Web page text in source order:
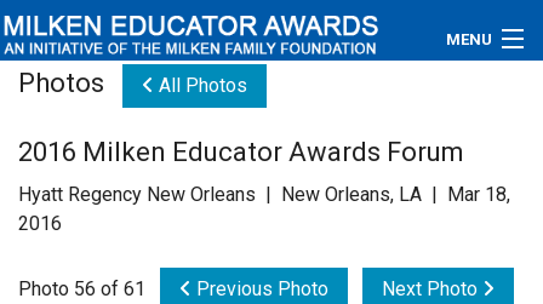
MENU
Educators
Newsroom
Photos All Photos
2016 Milken Educator Awards Forum
Hyatt Regency New Orleans | New Orleans, LA | Mar 18,
2016
Photo 56 of 61 Previous Photo Next Photo